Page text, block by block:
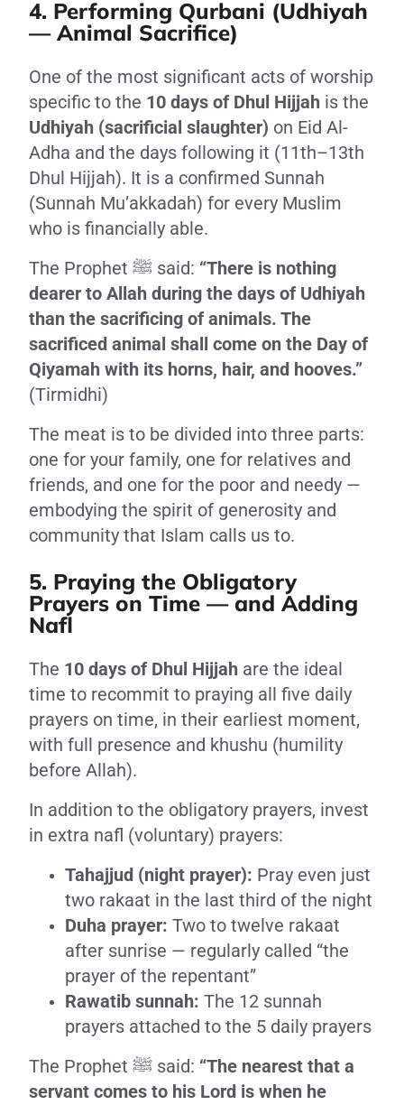
4. Performing Qurbani (Udhiyah
— Animal Sacrifice)
One of the most significant acts of worship
specific to the 10 days of Dhul Hijjah is the
Udhiyah (sacrificial slaughter) on Eid Al-
Adha and the days following it (11th–13th
Dhul Hijjah). It is a confirmed Sunnah
(Sunnah Mu’akkadah) for every Muslim
who is financially able.
The Prophet ﷺ said: “There is nothing
dearer to Allah during the days of Udhiyah
than the sacrificing of animals. The
sacrificed animal shall come on the Day of
Qiyamah with its horns, hair, and hooves.”
(Tirmidhi)
The meat is to be divided into three parts:
one for your family, one for relatives and
friends, and one for the poor and needy —
embodying the spirit of generosity and
community that Islam calls us to.
5. Praying the Obligatory
Prayers on Time — and Adding
Nafl
The 10 days of Dhul Hijjah are the ideal
time to recommit to praying all five daily
prayers on time, in their earliest moment,
with full presence and khushu (humility
before Allah).
In addition to the obligatory prayers, invest
in extra nafl (voluntary) prayers:
Tahajjud (night prayer): Pray even just
two rakaat in the last third of the night
Duha prayer: Two to twelve rakaat
after sunrise — regularly called “the
prayer of the repentant”
Rawatib sunnah: The 12 sunnah
prayers attached to the 5 daily prayers
The Prophet ﷺ said: “The nearest that a
servant comes to his Lord is when he